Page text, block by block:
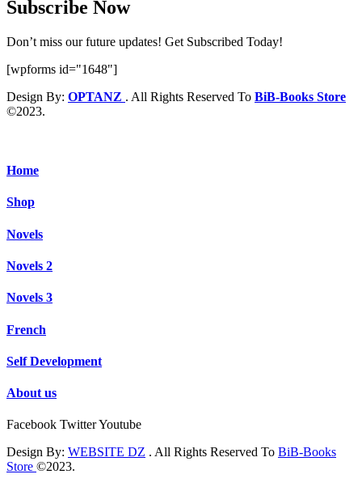
Subscribe Now
Don’t miss our future updates! Get Subscribed Today!
[wpforms id="1648"]
Design By: OPTANZ . All Rights Reserved To BiB-Books Store
©2023.
Home
Shop
Novels
Novels 2
Novels 3
French
Self Development
About us
Facebook TwitterYoutube
Design By: WEBSITE DZ . All Rights Reserved To BiB-Books
Store ©2023.